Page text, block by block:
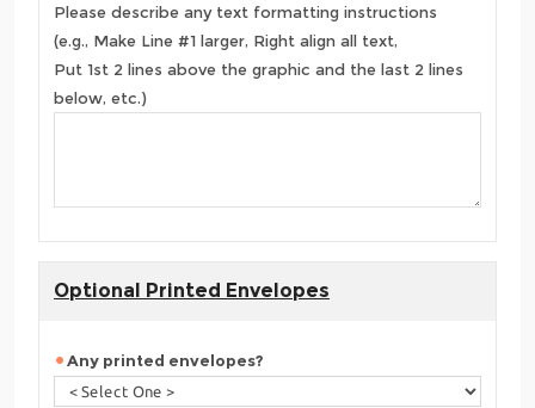
Please describe any text formatting instructions
(e.g., Make Line #1 larger, Right align all text,
Put 1st 2 lines above the graphic and the last 2 lines
below, etc.)
Optional Printed Envelopes
Any printed envelopes?